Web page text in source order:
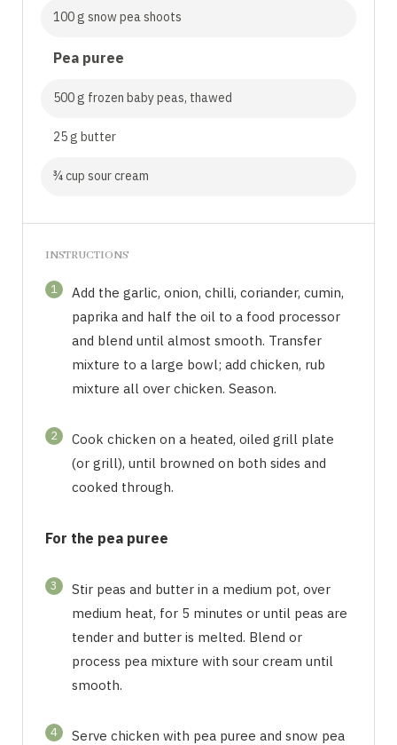
100 g snow pea shoots
Pea puree
500 g frozen baby peas, thawed
25 g butter
¾ cup sour cream
INSTRUCTIONS
1
Add the garlic, onion, chilli, coriander, cumin,
paprika and half the oil to a food processor
and blend until almost smooth. Transfer
mixture to a large bowl; add chicken, rub
mixture all over chicken. Season.
2
Cook chicken on a heated, oiled grill plate
(or grill), until browned on both sides and
cooked through.
For the pea puree
3
Stir peas and butter in a medium pot, over
medium heat, for 5 minutes or until peas are
tender and butter is melted. Blend or
process pea mixture with sour cream until
smooth.
4
Serve chicken with pea puree and snow pea